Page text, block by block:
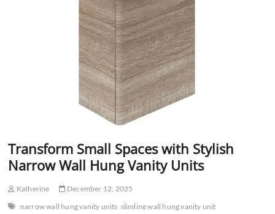
Transform Small Spaces with Stylish
Narrow Wall Hung Vanity Units
Katherine
December 12, 2025
narrow wall hung vanity units slimline wall hung vanity unit